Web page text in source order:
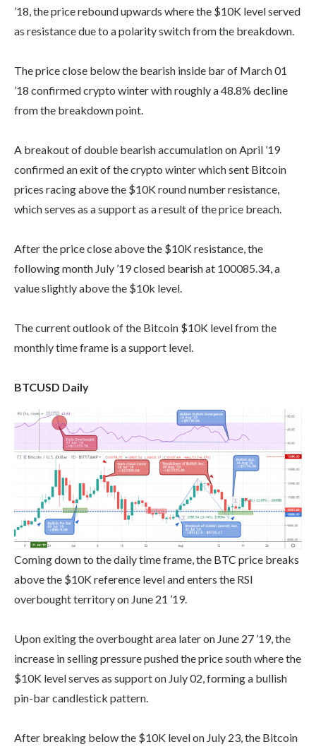
’18, the price rebound upwards where the $10K level served
as resistance due to a polarity switch from the breakdown.
The price close below the bearish inside bar of March 01
’18 confirmed crypto winter with roughly a 48.8% decline
from the breakdown point.
A breakout of double bearish accumulation on April ’19
confirmed an exit of the crypto winter which sent Bitcoin
prices racing above the $10K round number resistance,
which serves as a support as a result of the price breach.
After the price close above the $10K resistance, the
following month July ’19 closed bearish at 100085.34, a
value slightly above the $10k level.
The current outlook of the Bitcoin $10K level from the
monthly time frame is a support level.
BTCUSD Daily
Coming down to the daily time frame, the BTC price breaks
above the $10K reference level and enters the RSI
overbought territory on June 21 ’19.
Upon exiting the overbought area later on June 27 ’19, the
increase in selling pressure pushed the price south where the
$10K level serves as support on July 02, forming a bullish
pin-bar candlestick pattern.
After breaking below the $10K level on July 23, the Bitcoin